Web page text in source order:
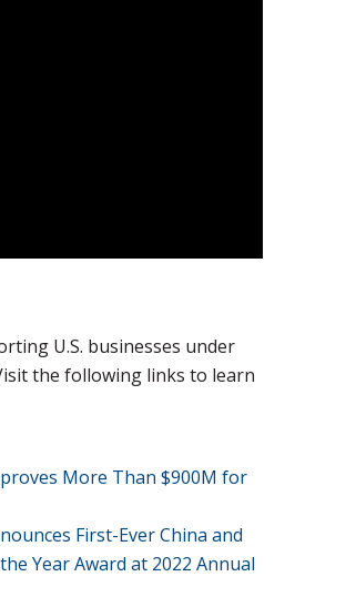
U.S. businesses under
the following links to learn
More Than $900M for
First-Ever China and
Year Award at 2022 Annual